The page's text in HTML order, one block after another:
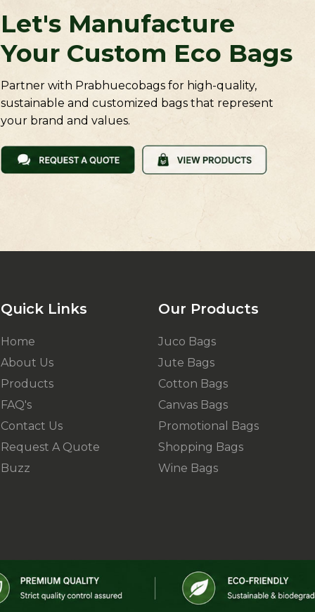
Let's Manufacture
Your Custom Eco Bags
Partner with Prabhuecobags for high-quality,
sustainable and customized bags that represent
your brand and values.
Quick Links
Home
About Us
Products
FAQ's
Contact Us
Request A Quote
Buzz
Our Products
Juco Bags
Jute Bags
Cotton Bags
Canvas Bags
Promotional Bags
Shopping Bags
Wine Bags